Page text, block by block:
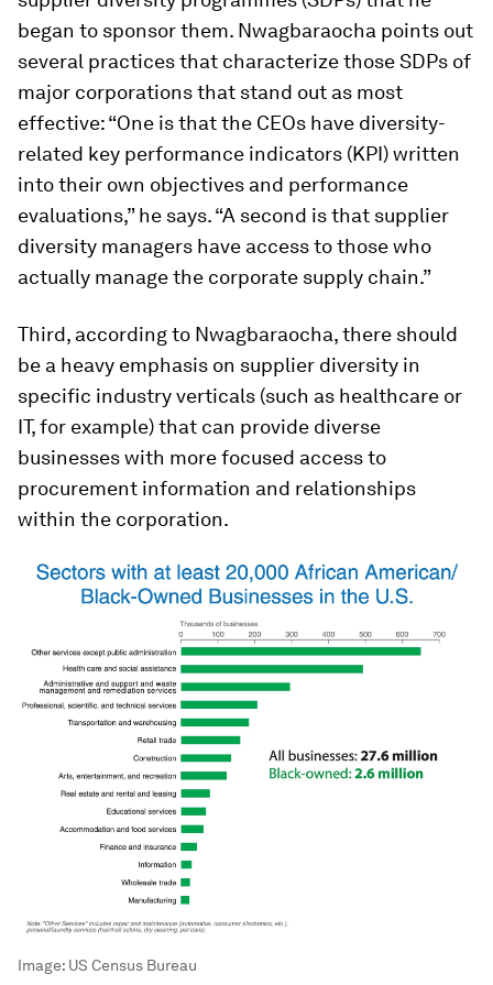
began to sponsor them. Nwagbaraocha points out
several practices that characterize those SDPs of
major corporations that stand out as most
effective: “One is that the CEOs have diversity-
related key performance indicators (KPI) written
into their own objectives and performance
evaluations,” he says. “A second is that supplier
diversity managers have access to those who
actually manage the corporate supply chain.”
Third, according to Nwagbaraocha, there should
be a heavy emphasis on supplier diversity in
specific industry verticals (such as healthcare or
IT, for example) that can provide diverse
businesses with more focused access to
procurement information and relationships
within the corporation.
Image: US Census Bureau